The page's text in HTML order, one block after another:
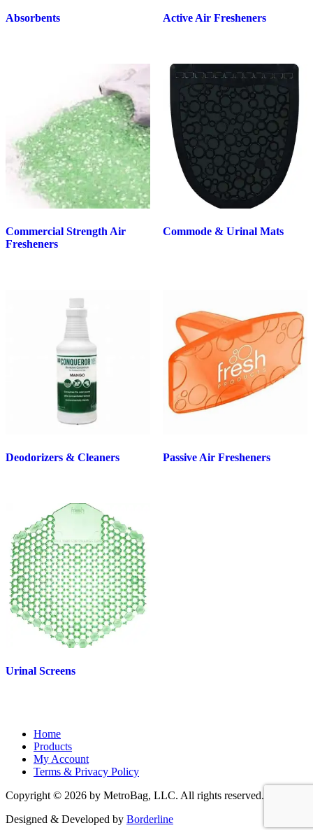
Absorbents Active Air Fresheners
Commercial Strength Air
Fresheners
Commode & Urinal Mats
Deodorizers & Cleaners Passive Air Fresheners
Urinal Screens
Home
Products
My Account
Terms & Privacy Policy
Copyright © 2026 by MetroBag, LLC. All rights reserved.
Designed & Developed by Borderline